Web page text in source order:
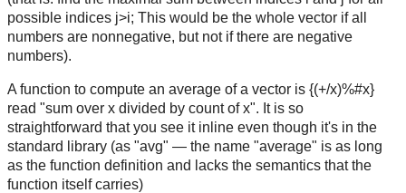
possible indices j>i; This would be the whole vector if all
numbers are nonnegative, but not if there are negative
numbers).
A function to compute an average of a vector is {(+/x)%#x}
read "sum over x divided by count of x". It is so
straightforward that you see it inline even though it's in the
standard library (as "avg" — the name "average" is as long
as the function definition and lacks the semantics that the
function itself carries)